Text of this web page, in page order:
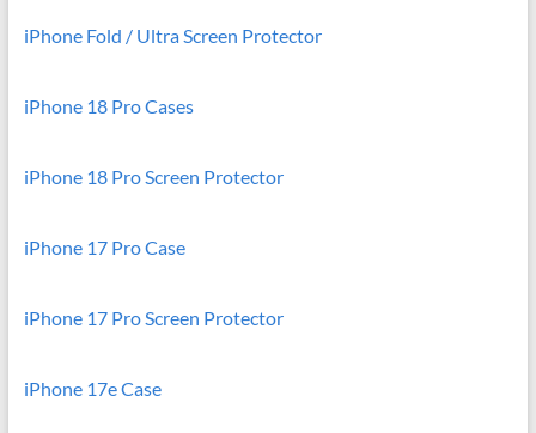
iPhone Fold / Ultra Screen Protector
iPhone 18 Pro Cases
iPhone 18 Pro Screen Protector
iPhone 17 Pro Case
iPhone 17 Pro Screen Protector
iPhone 17e Case